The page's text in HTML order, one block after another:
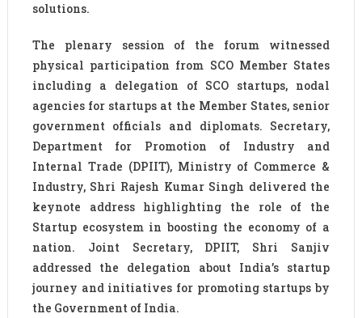
solutions.
The plenary session of the forum witnessed
physical participation from SCO Member States
including a delegation of SCO startups, nodal
agencies for startups at the Member States, senior
government officials and diplomats. Secretary,
Department for Promotion of Industry and
Internal Trade (DPIIT), Ministry of Commerce &
Industry, Shri Rajesh Kumar Singh delivered the
keynote address highlighting the role of the
Startup ecosystem in boosting the economy of a
nation. Joint Secretary, DPIIT, Shri Sanjiv
addressed the delegation about India’s startup
journey and initiatives for promoting startups by
the Government of India.